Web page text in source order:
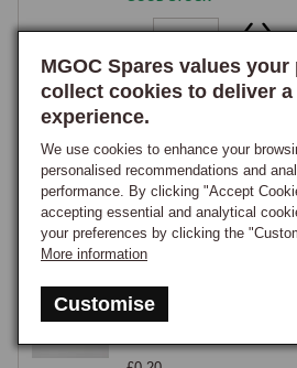
MGOC Spares values your
collect cookies to deliver
experience.
We use cookies to enhance your
personalised recommendations and
performance. By clicking "Accept
accepting essential and analytical
your preferences by clicking the
More information
Customise
25
STUD TAILGATE STAY
Part Number: AHH7575
£9.85
GOOD STOCK
Nut, nyloc, self locking,